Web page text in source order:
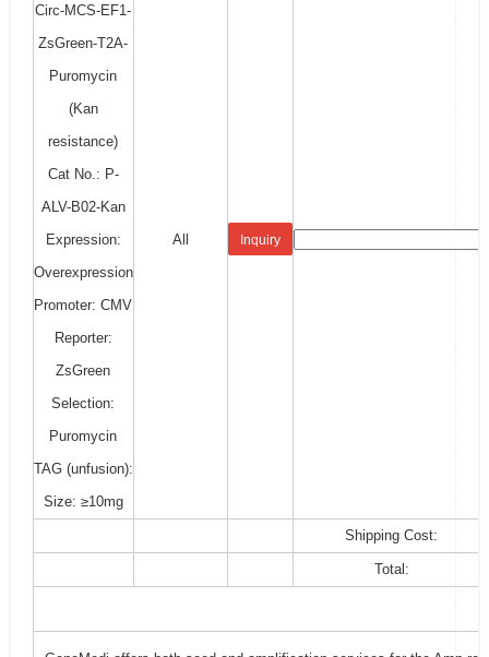
Circ-MCS-EF1-
ZsGreen-T2A-
Puromycin
(Kan
resistance)
Cat No.: P-
ALV-B02-Kan
Expression:
Overexpression
Promoter: CMV
Reporter:
ZsGreen
Selection:
Puromycin
TAG (unfusion):
Size: ≥10mg
All Inquiry
Shipping Cost:
Total: